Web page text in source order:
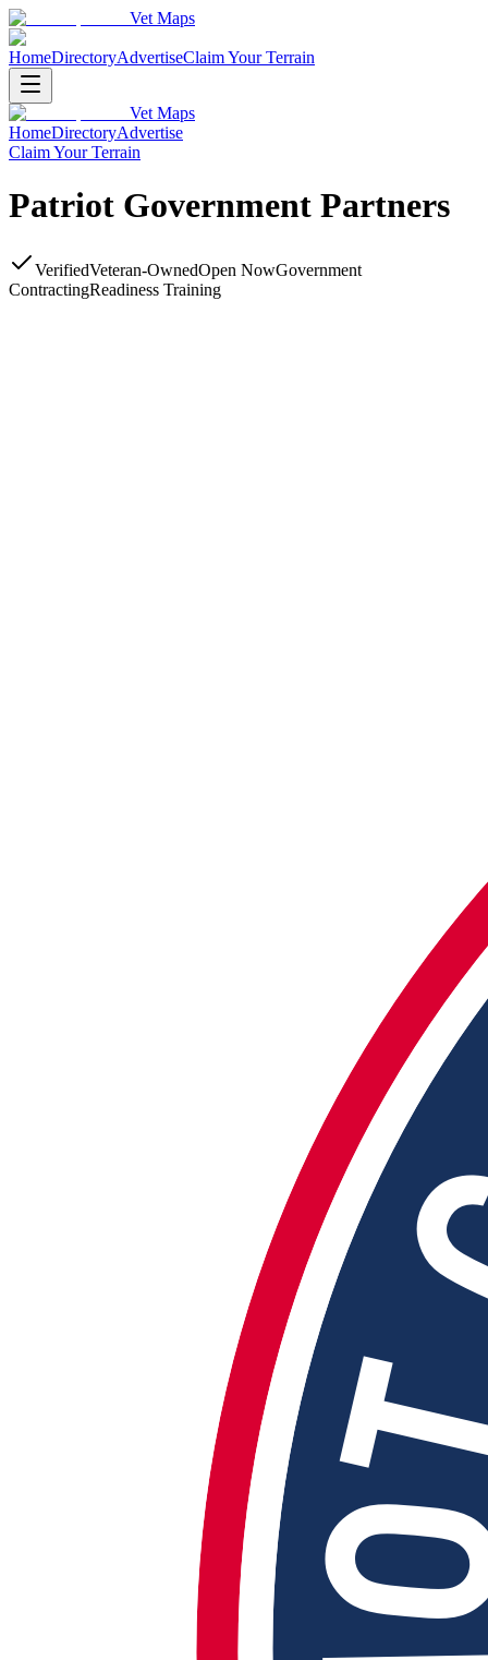
Vet Maps
HomeDirectoryAdvertiseClaim Your Terrain
Vet Maps
HomeDirectoryAdvertise
Claim Your Terrain
Patriot Government Partners
VerifiedVeteran-OwnedOpen NowGovernment
ContractingReadiness Training